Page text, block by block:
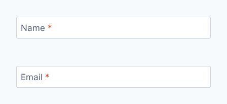
Name *
Email *